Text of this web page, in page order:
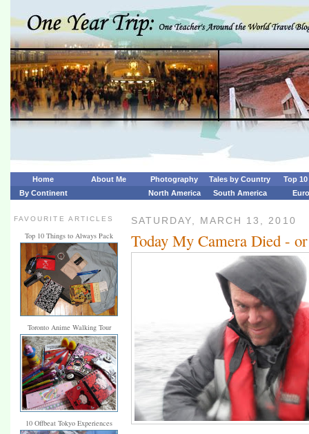
Home About Me Photography Tales by Country
Top
By Continent
North America South America
FAVOURITE ARTICLES
Top 10 Things to Always Pack
Toronto Anime Walking Tour
10 Offbeat Tokyo Experiences
SATURDAY, MARCH 13, 2010
Today My Camera Died -